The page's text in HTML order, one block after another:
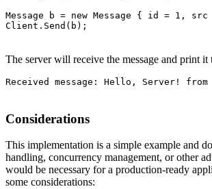
Message b = new Message { id = 1,
Client.Send(b);
The server will receive the message and print it
Received message: Hello, Server!
Considerations
This implementation is a simple example and
handling, concurrency management, or other
would be necessary for a production-ready
some considerations: